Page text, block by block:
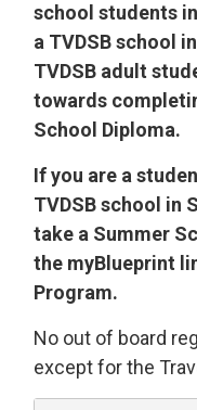
school students
a TVDSB school
TVDSB adult
towards
School Diploma.
If you are a
TVDSB school in
take a Summer
the myBlueprint
Program.
No out of board
except for the